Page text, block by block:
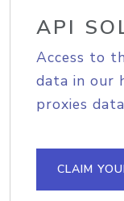
API
Access to
data in our
proxies
CLAIM